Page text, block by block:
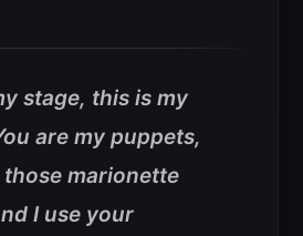
stage, this is my
are my puppets,
those marionette
I use your